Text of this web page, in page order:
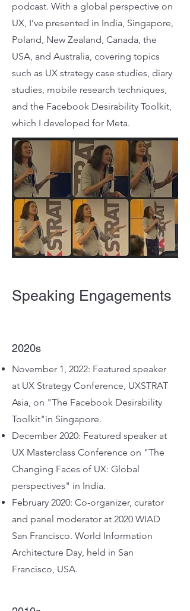
podcast. With a global perspective on
UX, I’ve presented in India, Singapore,
Poland, New Zealand, Canada, the
USA, and Australia, covering topics
such as UX strategy case studies, diary
studies, mobile research techniques,
and the Facebook Desirability Toolkit,
which I developed for Meta.
Speaking Engagements
2020s
November 1, 2022: Featured speaker
at UX Strategy Conference, UXSTRAT
Asia, on "The Facebook Desirability
Toolkit"in Singapore.
December 2020: Featured speaker at
UX Masterclass Conference on "The
Changing Faces of UX: Global
perspectives" in India.
February 2020: Co-organizer, curator
and panel moderator at 2020 WIAD
San Francisco. World Information
Architecture Day, held in San
Francisco, USA.